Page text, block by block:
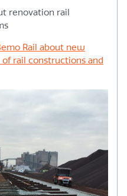
renovation rail
Rail about new
rail constructions and